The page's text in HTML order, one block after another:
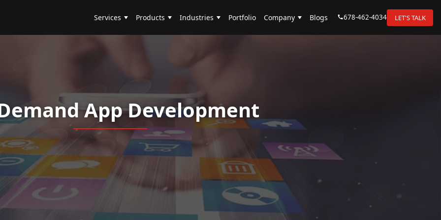
Services Products Industries Portfolio Company Blogs 678-462-4034 LET'S TALK
App Development